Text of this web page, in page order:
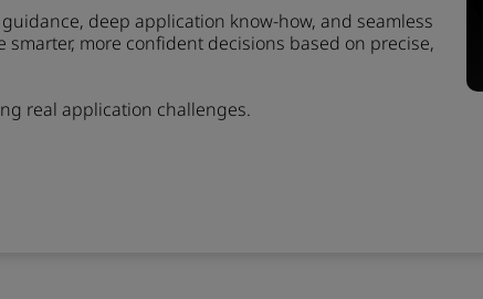
deep application know-how, and seamless
more confident decisions based on precise,
real application challenges.